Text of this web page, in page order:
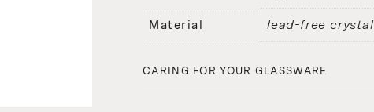
Material lead-free crystal
CARING FOR YOUR GLASSWARE